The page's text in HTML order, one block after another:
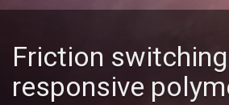
Friction
responsive